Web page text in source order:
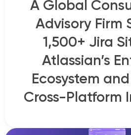
A Global
Advisory Firm
1,500+ Jira
Atlassian’s
Ecosystem and
Cross-Platform